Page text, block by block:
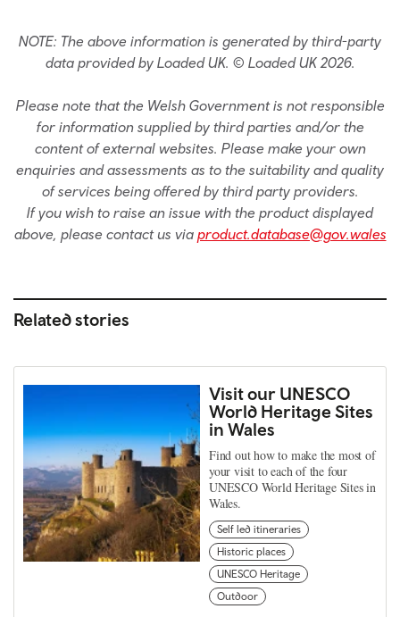
NOTE: The above information is generated by third-party
data provided by Loaded UK. © Loaded UK 2026.
Please note that the Welsh Government is not responsible
for information supplied by third parties and/or the
content of external websites. Please make your own
enquiries and assessments as to the suitability and quality
of services being offered by third party providers.
If you wish to raise an issue with the product displayed
above, please contact us via product.database@gov.wales
Related stories
Visit our UNESCO
World Heritage Sites
in Wales
Find out how to make the most of
your visit to each of the four
UNESCO World Heritage Sites in
Wales.
Self led itineraries
Historic places
UNESCO Heritage
Outdoor